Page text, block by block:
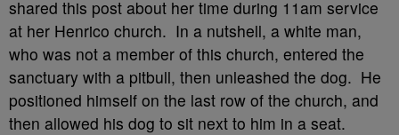
shared this post about her time during 11am service
at her Henrico church. In a nutshell, a white man,
who was not a member of this church, entered the
sanctuary with a pitbull, then unleashed the dog. He
positioned himself on the last row of the church, and
then allowed his dog to sit next to him in a seat.